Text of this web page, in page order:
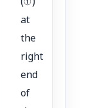
at
the
right
end
of